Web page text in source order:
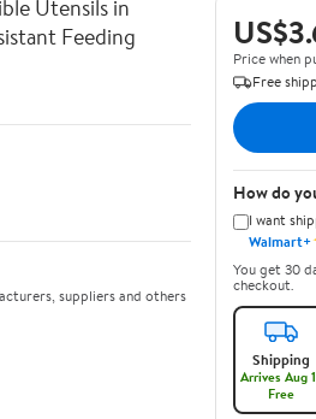
Utensils in
Feeding
suppliers and others
Price when
Free
How do
I want
Walmart+
You get 30
checkout.
Shipping
Arrives Aug
Free